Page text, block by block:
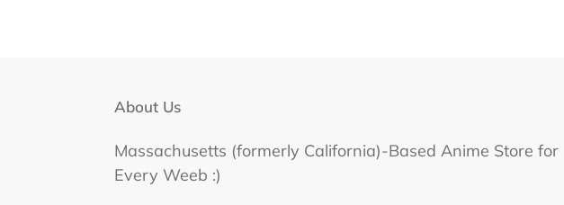
About Us
Massachusetts (formerly California)-Based Anime Store for
Every Weeb :)